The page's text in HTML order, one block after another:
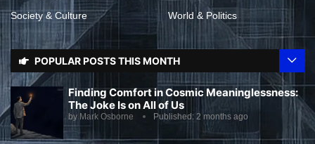
Society & Culture
World & Politics
POPULAR POSTS THIS MONTH
Finding Comfort in Cosmic Meaninglessness:
The Joke Is on All of Us
by Mark Osborne Published: 2 months ago